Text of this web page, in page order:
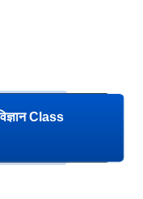
Class